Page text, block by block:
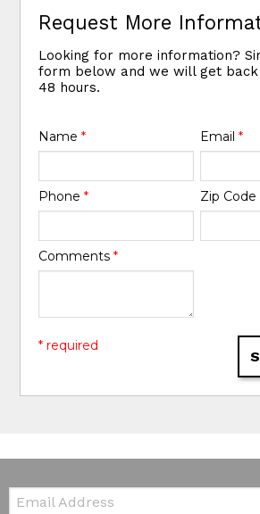
Request More
Looking for more information?
form below and we will get
48 hours.
Name* Email *
Phone* Zip Code
Comments*
* required
Email: